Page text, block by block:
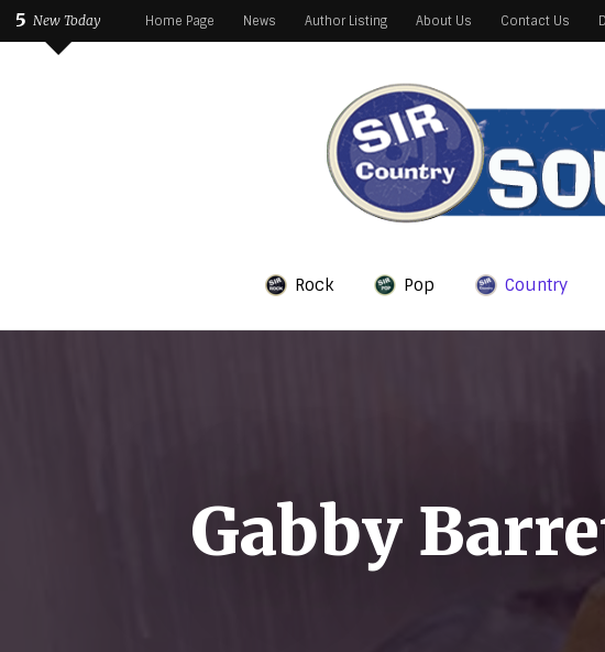
5 New Today Home Page News Author Listing About Us Contact Us
Rock Pop Country
Gabby